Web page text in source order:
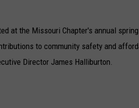
at the Missouri Chapter's annual
to community safety and
Director James Halliburton.